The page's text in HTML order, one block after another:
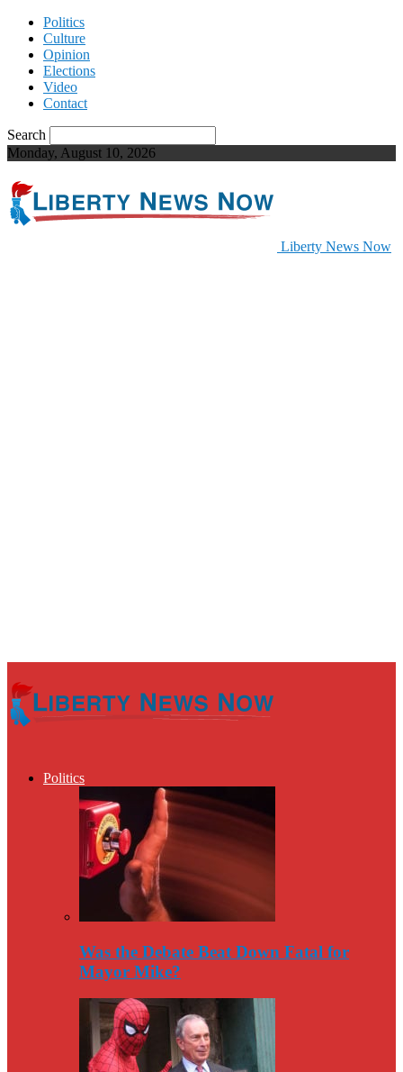
Politics
Culture
Opinion
Elections
Video
Contact
Search
Monday, August 10, 2026
Liberty News Now
Politics
Was the Debate Beat Down Fatal for
Mayor Mike?